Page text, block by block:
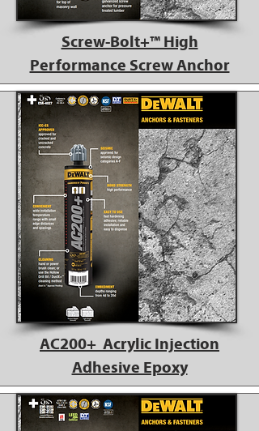
Screw-Bolt+™ High
Performance Screw Anchor
AC200+ Acrylic Injection
Adhesive Epoxy